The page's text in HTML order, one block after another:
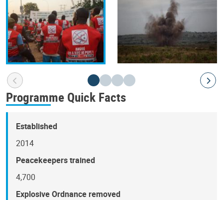
Programme Quick Facts
Established
2014
Peacekeepers trained
4,700
Explosive Ordnance removed